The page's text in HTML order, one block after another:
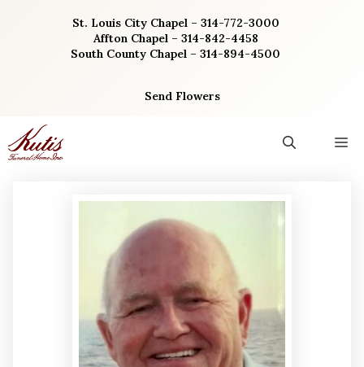
St. Louis City Chapel – 314-772-3000
Affton Chapel – 314-842-4458
South County Chapel – 314-894-4500
Send Flowers